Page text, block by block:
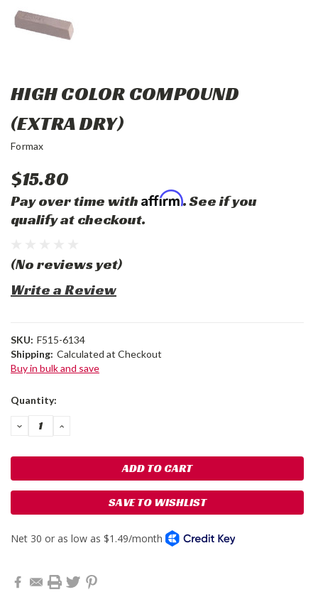
HIGH COLOR COMPOUND
(EXTRA DRY)
Formax
$15.80
Pay over time with Affirm. See if you
qualify at checkout.
(No reviews yet)
Write a Review
SKU: F515-6134
Shipping: Calculated at Checkout
Buy in bulk and save
Current
Quantity:
DECREASE
QUANTITY:
INCREASE
SAVE TO WISHLIST